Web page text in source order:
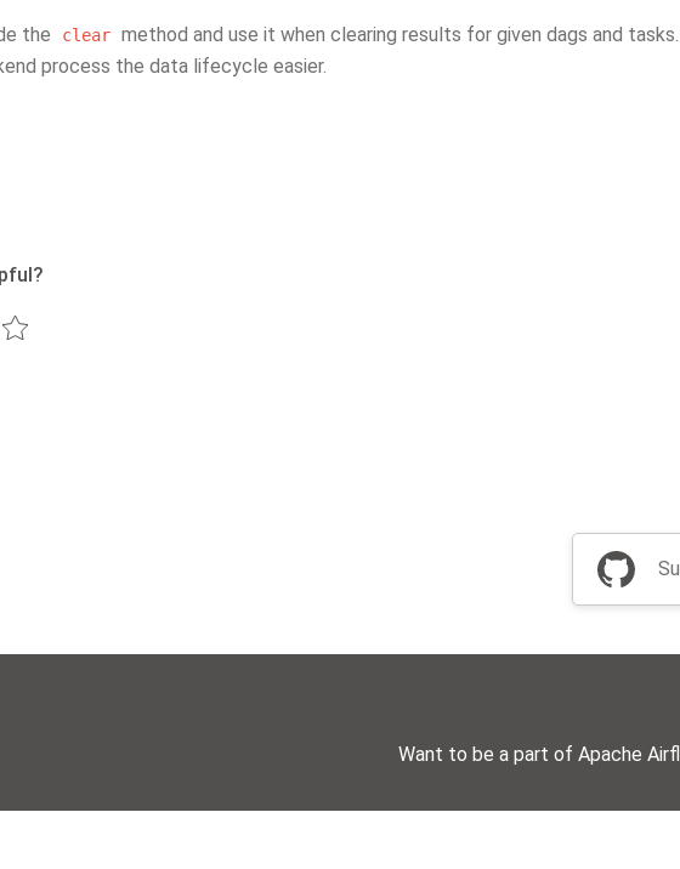
the clear method and use it when clearing results for given dags and
process the data lifecycle easier.
Want to be a part of Apache